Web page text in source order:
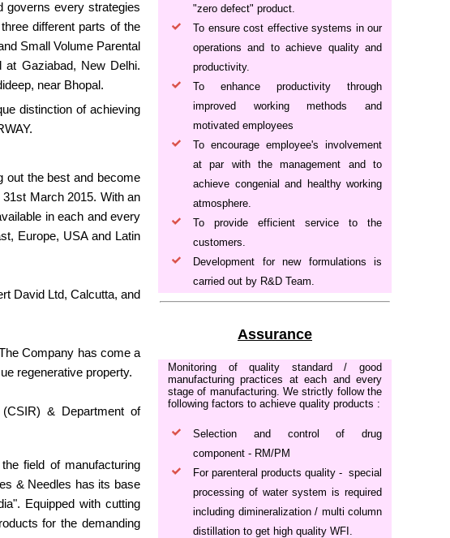
governs every strategies
different parts of the
Small Volume Parental
at Gaziabad, New Delhi.
near Bhopal.
distinction of achieving
out the best and become
March 2015. With an
in each and every
Europe, USA and Latin
David Ltd, Calcutta, and
Company has come a
regenerative property.
& Department of
field of manufacturing
& Needles has its base
Equipped with cutting
for the demanding
"zero defect" product.
To ensure cost effective systems in our
operations and to achieve quality and
productivity.
To enhance productivity through
improved working methods and
motivated employees
To encourage employee's involvement
at par with the management and to
achieve congenial and healthy working
atmosphere.
To provide efficient service to the
customers.
Development for new formulations is
carried out by R&D Team.
Assurance
Monitoring of quality standard / good
manufacturing practices at each and every
stage of manufacturing. We strictly follow the
following factors to achieve quality products :
Selection and control of drug
component - RM/PM
For parenteral products quality - special
processing of water system is required
including dimineralization / multi column
distillation to get high quality WFI.